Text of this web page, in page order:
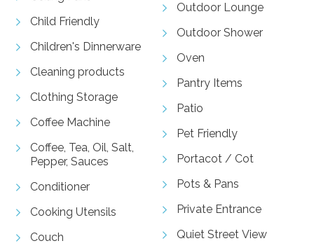
Child Friendly
Children's Dinnerware
Cleaning products
Clothing Storage
Coffee Machine
Coffee, Tea, Oil, Salt,
Pepper, Sauces
Conditioner
Cooking Utensils
Couch
Outdoor Lounge
Outdoor Shower
Oven
Pantry Items
Patio
Pet Friendly
Portacot / Cot
Pots & Pans
Private Entrance
Quiet Street View